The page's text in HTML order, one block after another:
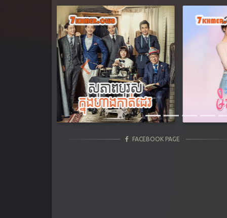
Previous
FACEBOOK PAGE